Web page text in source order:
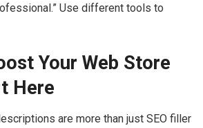
Use different tools to
Your Web Store
Here
are more than just SEO filler